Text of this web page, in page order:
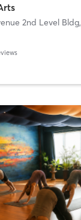
2nd Level Bldg,